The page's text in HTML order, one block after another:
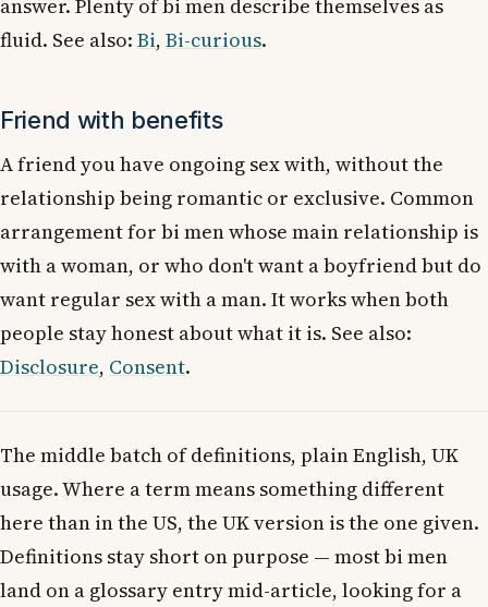
answer. Plenty of bi men describe themselves as
fluid. See also: Bi, Bi-curious.
Friend with benefits
A friend you have ongoing sex with, without the
relationship being romantic or exclusive. Common
arrangement for bi men whose main relationship is
with a woman, or who don't want a boyfriend but do
want regular sex with a man. It works when both
people stay honest about what it is. See also:
Disclosure, Consent.
The middle batch of definitions, plain English, UK
usage. Where a term means something different
here than in the US, the UK version is the one given.
Definitions stay short on purpose — most bi men
land on a glossary entry mid-article, looking for a